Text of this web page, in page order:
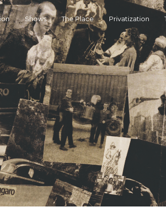
Shows The Place Privatization